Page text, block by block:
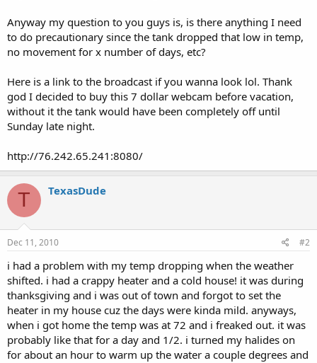
Anyway my question to you guys is, is there anything I need
to do precautionary since the tank dropped that low in temp,
no movement for x number of days, etc?
Here is a link to the broadcast if you wanna look lol. Thank
god I decided to buy this 7 dollar webcam before vacation,
without it the tank would have been completely off until
Sunday late night.
http://76.242.65.241:8080/
T TexasDude
Dec 11, 2010 #2
i had a problem with my temp dropping when the weather
shifted. i had a crappy heater and a cold house! it was during
thanksgiving and i was out of town and forgot to set the
heater in my house cuz the days were kinda mild. anyways,
when i got home the temp was at 72 and i freaked out. it was
probably like that for a day and 1/2. i turned my halides on
for about an hour to warm up the water a couple degrees and